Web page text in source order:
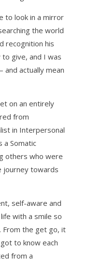
to look in a mirror
the world
recognition his
to give, and I was
actually mean
on an entirely
from
in Interpersonal
a Somatic
others who were
journey towards
self-aware and
with a smile so
From the get go, it
to know each
from a